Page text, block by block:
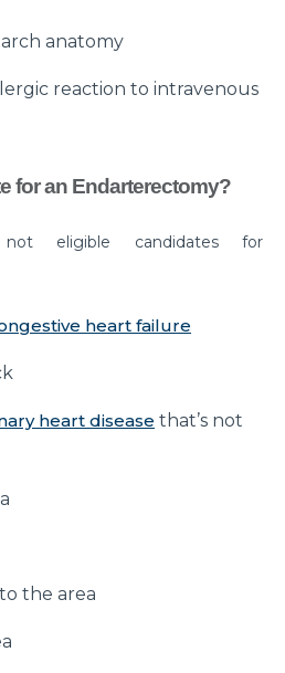
Cardiology Surgery?
Rehabilitation by Top
Craniotomy
to Parkinson Disease
about Inguinal Hernia
है भारी, रखें लक्षणों पर नज़र
of Heart Failure?
Neurological Diseases
Types of Neurosurgery
anatomy
reaction to intravenous
for an Endarterectomy?
eligible candidates for
heart failure
heart disease that’s not
the area